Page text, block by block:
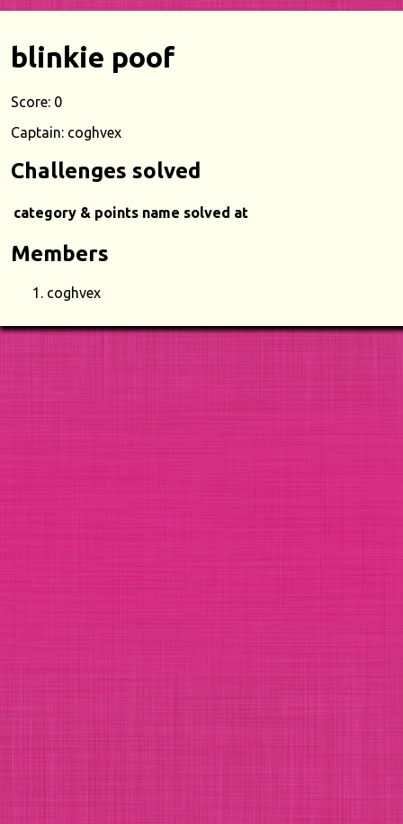
blinkie poof
Score: 0
Captain: coghvex
Challenges solved
category & points name solved at
Members
coghvex